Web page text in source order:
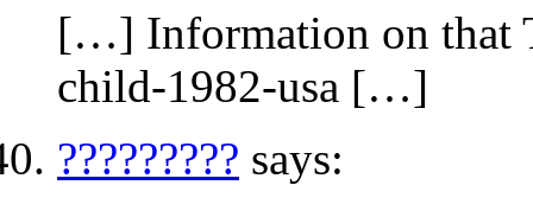
[…] Information on that
child-1982-usa […]
????????? says: